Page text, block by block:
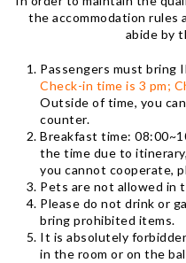
the accommodation rules
abide by
Passengers must bring
Check-in time is 3 pm;
Outside of time, you
counter.
Breakfast time:
the time due to
you cannot cooperate,
Pets are not allowed in
Please do not drink or
bring prohibited items.
It is absolutely
in the room or on the